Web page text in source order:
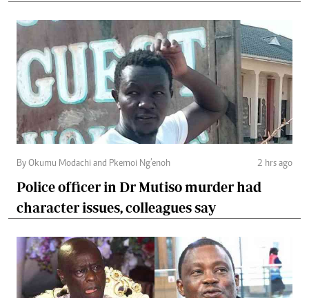
By Okumu Modachi and Pkemoi Ng’enoh 2 hrs ago
Police officer in Dr Mutiso murder had
character issues, colleagues say